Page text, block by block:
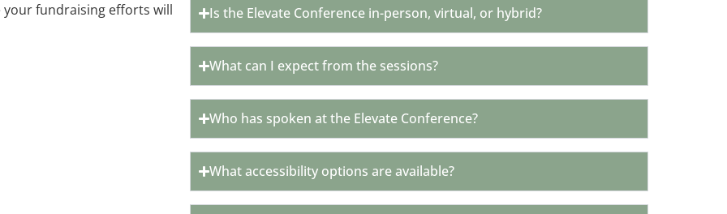
fundraising efforts will
Is the Elevate Conference in-person, virtual, or hybrid?
What can I expect from the sessions?
Who has spoken at the Elevate Conference?
What accessibility options are available?